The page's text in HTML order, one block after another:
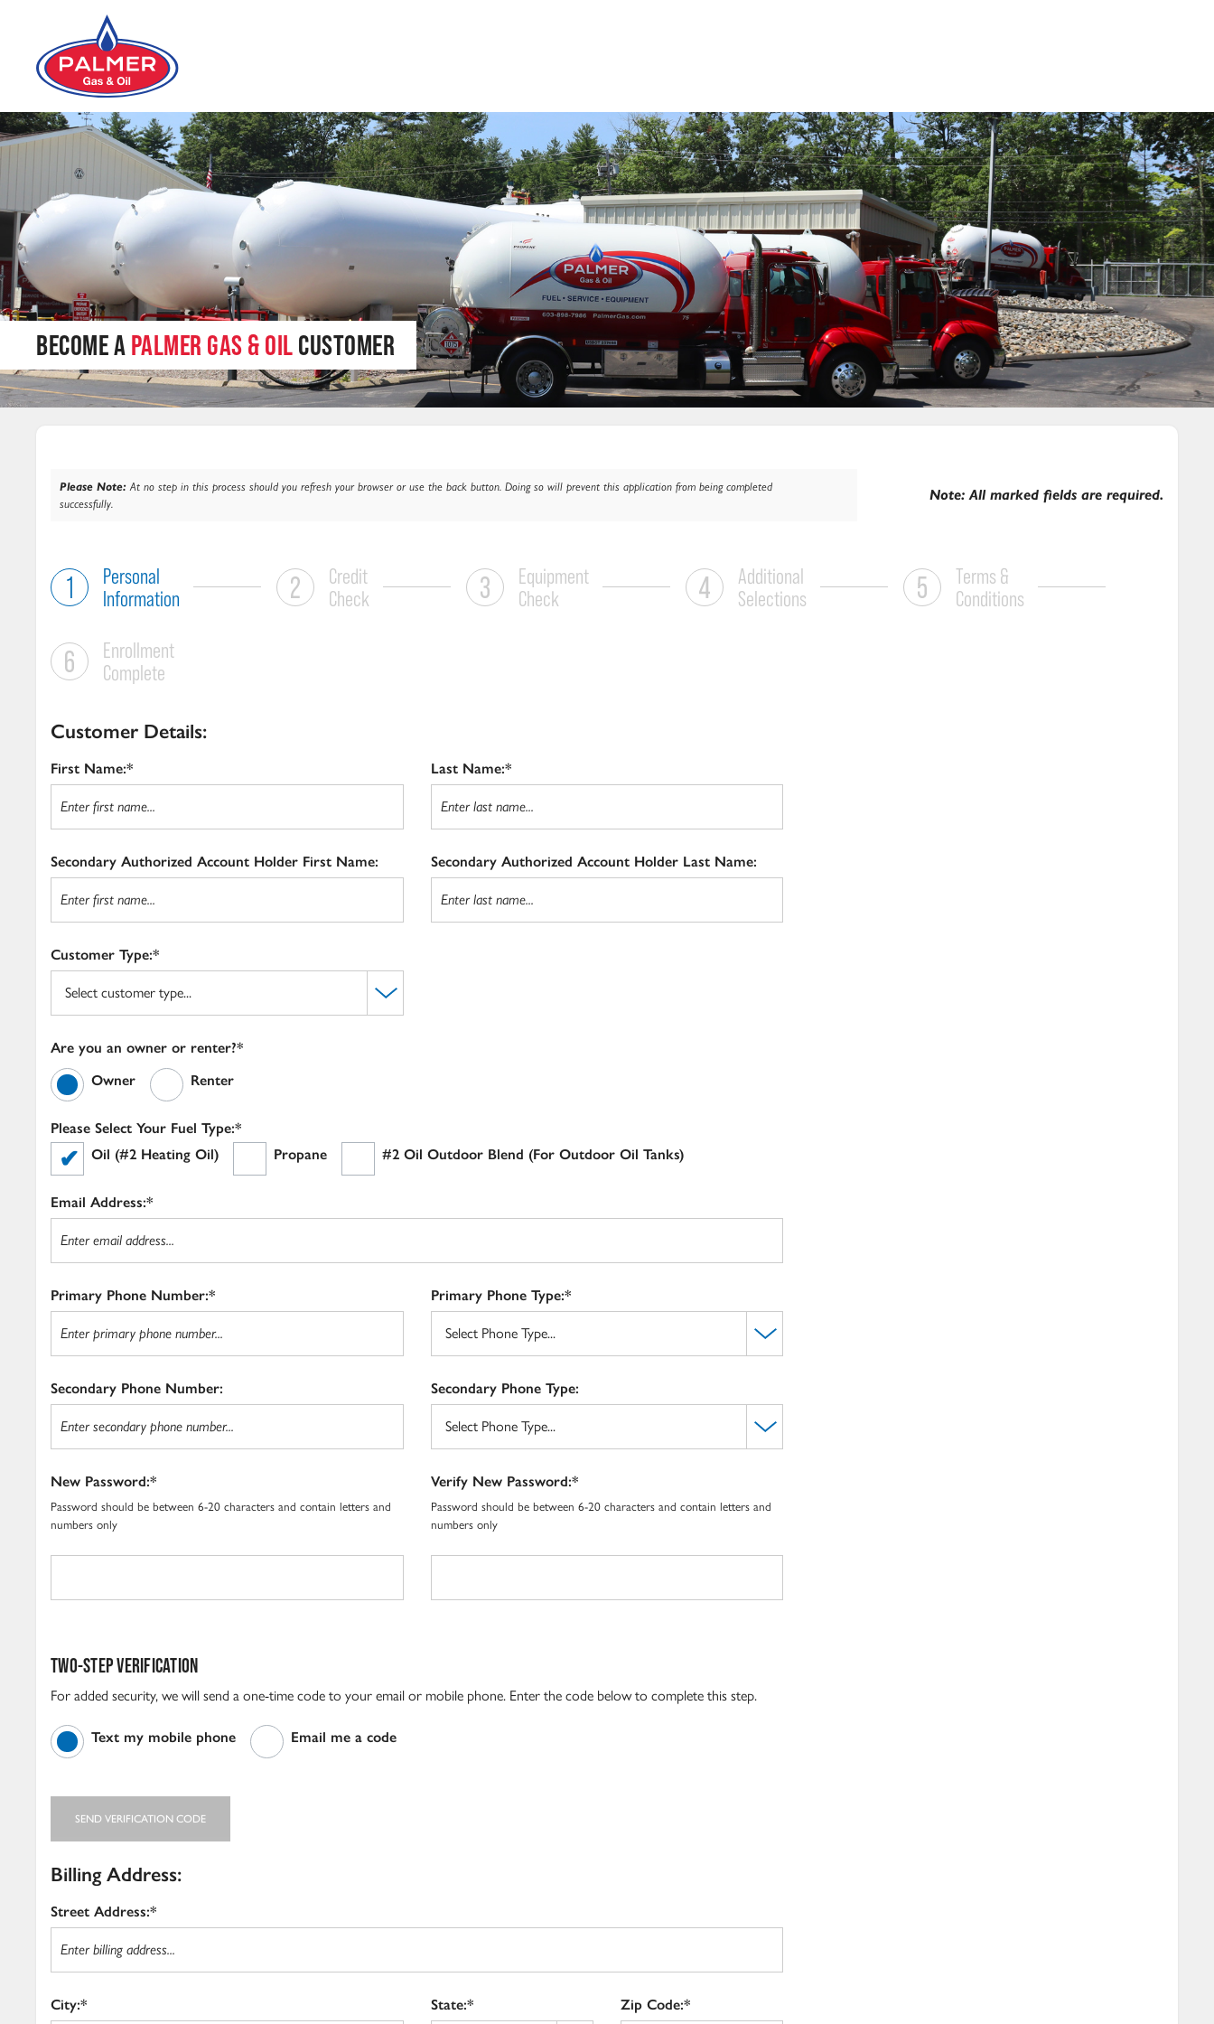
BECOME A PALMER GAS & OIL CUSTOMER
Please Note: At no step in this process should you refresh your browser or use the back button. Doing so will prevent this application from being completed
successfully.
Note: All marked fields are required.
Personal
Information
Credit
Check
Equipment
Check
Additional
Selections
Terms &
Conditions
Enrollment
Complete
Customer Details:
First Name:* Last Name:*
Secondary Authorized Account Holder First Name: Secondary Authorized Account Holder Last Name:
Customer Type:*
Are you an owner or renter?*
Owner
Renter
Please Select Your Fuel Type:*
Oil (#2 Heating Oil)
Propane #2 Oil Outdoor Blend (For Outdoor Oil Tanks)
Email Address:*
Primary Phone Number:* Primary Phone Type:*
Secondary Phone Number: Secondary Phone Type:
New Password:*
Password should be between 6-20 characters and contain letters and
numbers only
Verify New Password:*
Password should be between 6-20 characters and contain letters and
numbers only
TWO-STEP VERIFICATION
For added security, we will send a one-time code to your email or mobile phone. Enter the code below to complete this step.
Text my mobile phone Email me a code
SEND VERIFICATION CODE
Billing Address:
Street Address:*
City:* State:* Zip Code:*